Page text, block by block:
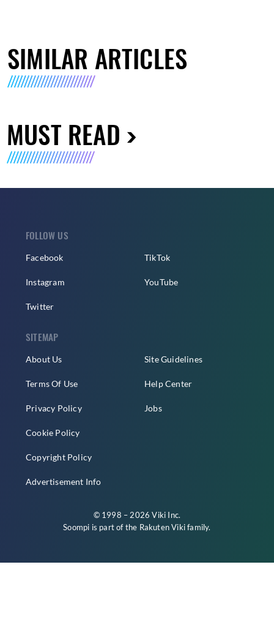
SIMILAR ARTICLES
MUST READ
FOLLOW US
Facebook
Instagram
Twitter
TikTok
YouTube
SITEMAP
About Us
Terms Of Use
Privacy Policy
Cookie Policy
Copyright Policy
Advertisement Info
Site Guidelines
Help Center
Jobs
© 1998 – 2026 Viki Inc.
Soompi is part of the Rakuten Vikifamily.